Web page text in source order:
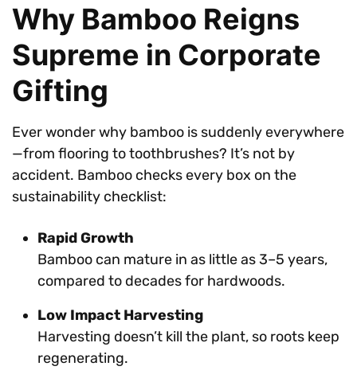
Why Bamboo Reigns
Supreme in Corporate
Gifting
Ever wonder why bamboo is suddenly everywhere
—from flooring to toothbrushes? It’s not by
accident. Bamboo checks every box on the
sustainability checklist:
Rapid Growth
Bamboo can mature in as little as 3–5 years,
compared to decades for hardwoods.
Low Impact Harvesting
Harvesting doesn’t kill the plant, so roots keep
regenerating.